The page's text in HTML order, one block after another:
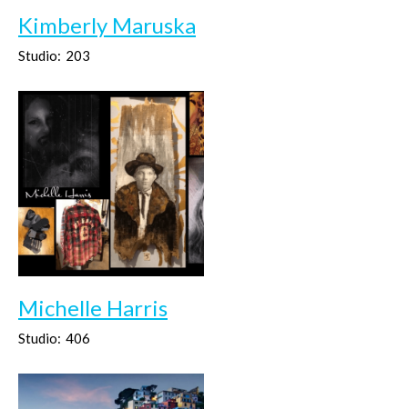
Kimberly Maruska
Studio: 203
Michelle Harris
Studio: 406